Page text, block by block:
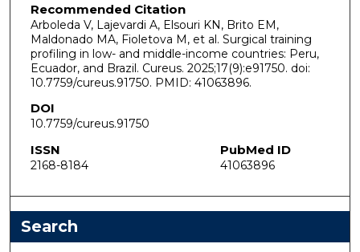
Recommended Citation
Arboleda V, Lajevardi A, Elsouri KN, Brito EM,
Maldonado MA, Fioletova M, et al. Surgical training
profiling in low- and middle-income countries: Peru,
Ecuador, and Brazil. Cureus. 2025;17(9):e91750. doi:
10.7759/cureus.91750. PMID: 41063896.
DOI
10.7759/cureus.91750
ISSN
2168-8184
PubMed ID
41063896
Search